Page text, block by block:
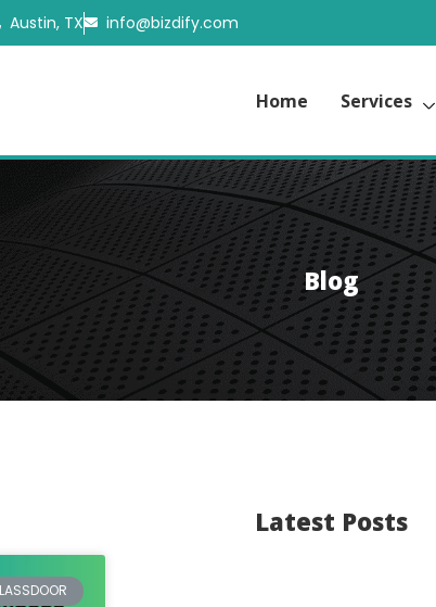
Austin, TX info@bizdify.com
Home Services
Blog
Latest Posts